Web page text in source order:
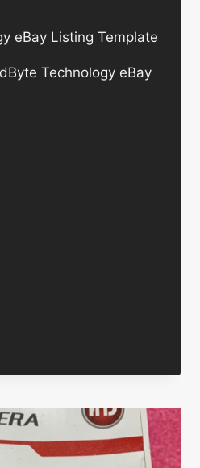
eBay Listing Template
Technology eBay